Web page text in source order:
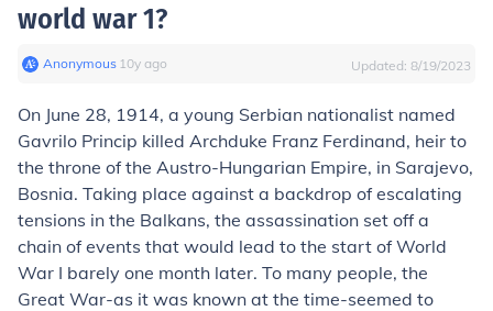
world war 1?
Anonymous∙ 10y ago Updated: 8/19/2023
On June 28, 1914, a young Serbian nationalist named
Gavrilo Princip killed Archduke Franz Ferdinand, heir to
the throne of the Austro-Hungarian Empire, in Sarajevo,
Bosnia. Taking place against a backdrop of escalating
tensions in the Balkans, the assassination set off a
chain of events that would lead to the start of World
War I barely one month later. To many people, the
Great War-as it was known at the time-seemed to